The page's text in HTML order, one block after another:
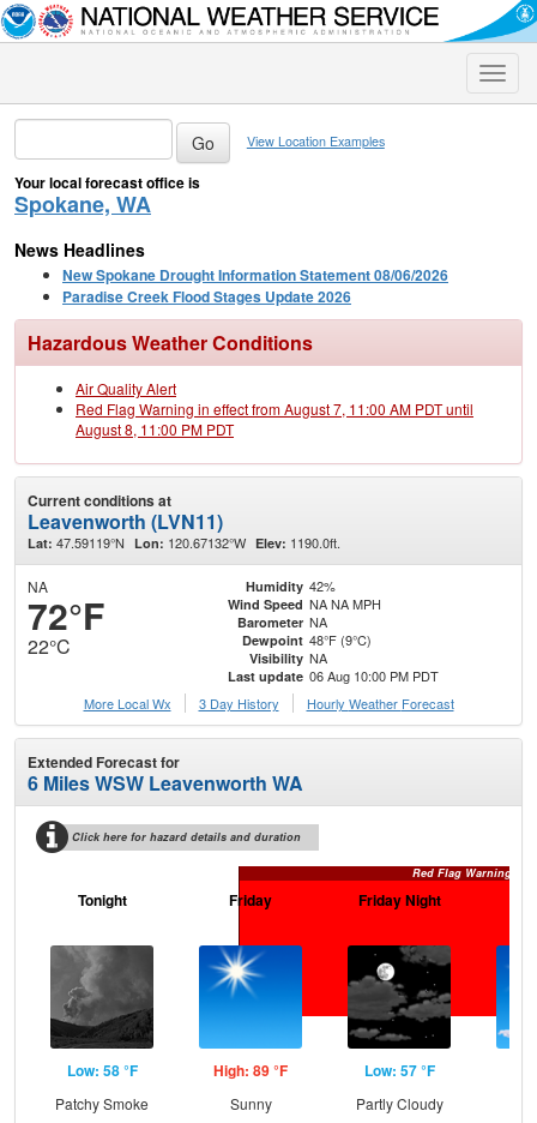
Toggle
View Location Examples
Your local forecast office is
Spokane, WA
News Headlines
New Spokane Drought Information Statement 08/06/2026
Paradise Creek Flood Stages Update 2026
Hazardous Weather Conditions
Air Quality Alert
Red Flag Warning in effect from August 7, 11:00 AM PDT until
August 8, 11:00 PM PDT
Current conditions at
Leavenworth (LVN11)
Lat: 47.59119°N Lon: 120.67132°W Elev: 1190.0ft.
NA
72°F
22°C
Humidity 42%
Wind Speed NA NA MPH
Barometer NA
Dewpoint 48°F (9°C)
Visibility NA
Last update 06 Aug 10:00 PM PDT
More Local Wx
3 Day History Hourly Weather Forecast
Extended Forecast for
6 Miles WSW Leavenworth WA
Click here for hazard details and duration
Red Flag Warning
Tonight
Low: 58 °F
Patchy Smoke
Friday
High: 89 °F
Sunny
Friday Night
Low: 57 °F
Partly Cloudy